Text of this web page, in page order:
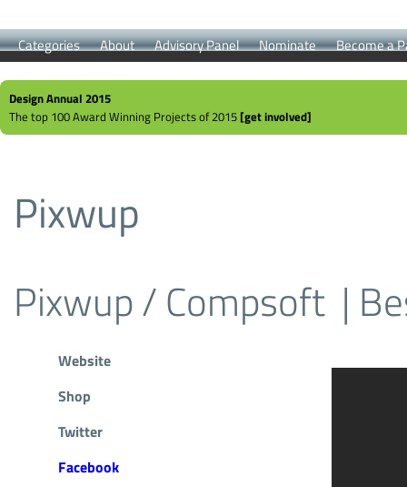
Categories About Advisory Panel Nominate Become a
Design Annual 2015
The top 100 Award Winning Projects of 2015 [get involved]
Pixwup
Pixwup / Compsoft |
Website
Shop
Twitter
Facebook